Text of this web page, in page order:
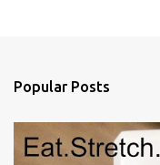
n
Popular Posts